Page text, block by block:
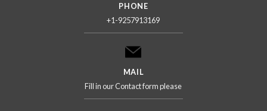
PHONE
+1-9257913169
MAIL
Fill in our Contact form please